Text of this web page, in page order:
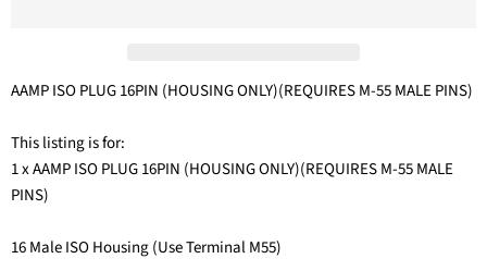
AAMP ISO PLUG 16PIN (HOUSING ONLY)(REQUIRES M-55 MALE PINS)
This listing is for:
1 x AAMP ISO PLUG 16PIN (HOUSING ONLY)(REQUIRES M-55 MALE
PINS)
16 Male ISO Housing (Use Terminal M55)